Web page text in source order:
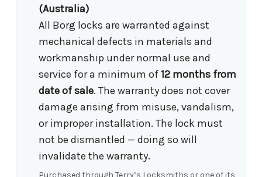
(Australia)
All Borg locks are warranted against
mechanical defects in materials and
workmanship under normal use and
service for a minimum of12 months from
date of sale. The warranty does not cover
damage arising from misuse, vandalism,
or improper installation. The lock must
not be dismantled — doing so will
invalidate the warranty.